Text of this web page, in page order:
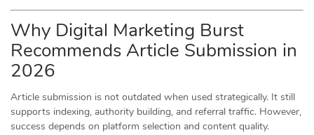
Why Digital Marketing Burst
Recommends Article Submission in
2026
Article submission is not outdated when used strategically. It still
supports indexing, authority building, and referral traffic. However,
success depends on platform selection and content quality.